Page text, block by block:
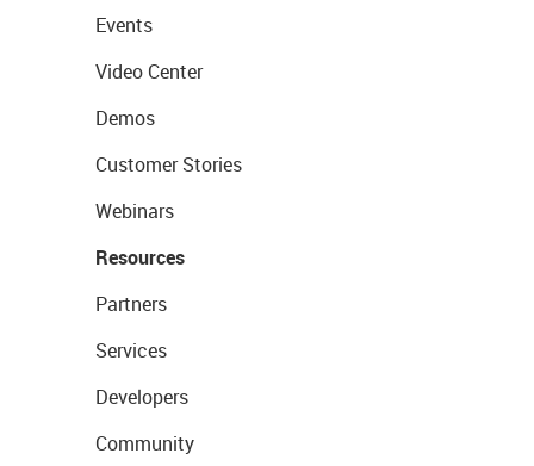
Events
Video Center
Demos
Customer Stories
Webinars
Resources
Partners
Services
Developers
Community